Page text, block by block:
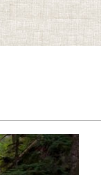
pin